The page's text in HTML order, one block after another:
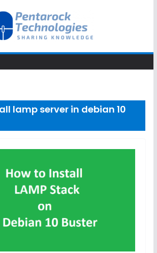
lamp server in debian 10